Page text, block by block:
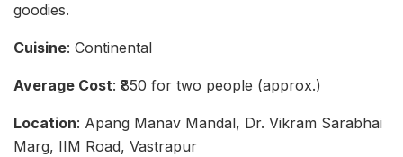
goodies.
Cuisine: Continental
Average Cost: ₹850 for two people (approx.)
Location: Apang Manav Mandal, Dr. Vikram Sarabhai
Marg, IIM Road, Vastrapur